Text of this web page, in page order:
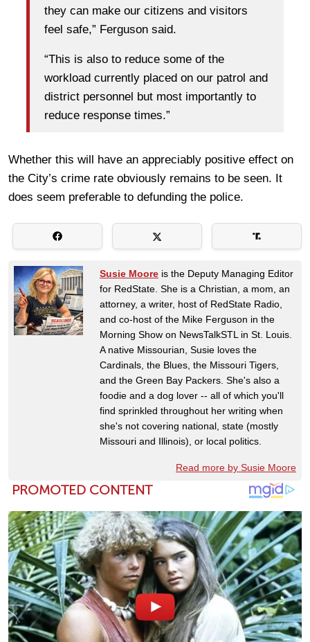
they can make our citizens and visitors
feel safe,” Ferguson said.
“This is also to reduce some of the
workload currently placed on our patrol and
district personnel but most importantly to
reduce response times.”
Whether this will have an appreciably positive effect on
the City’s crime rate obviously remains to be seen. It
does seem preferable to defunding the police.
Susie Moore is the Deputy Managing Editor
for RedState. She is a Christian, a mom, an
attorney, a writer, host of RedState Radio,
and co-host of the Mike Ferguson in the
Morning Show on NewsTalkSTL in St. Louis.
A native Missourian, Susie loves the
Cardinals, the Blues, the Missouri Tigers,
and the Green Bay Packers. She's also a
foodie and a dog lover -- all of which you'll
find sprinkled throughout her writing when
she's not covering national, state (mostly
Missouri and Illinois), or local politics.
Read more by Susie Moore